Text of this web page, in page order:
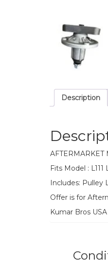
Description
AFTERMARKET
Fits Model : L111
Includes: Pulley
Offer is for
Kumar Bros